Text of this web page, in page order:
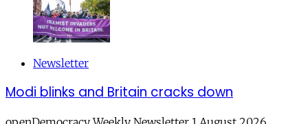
Newsletter
Modi blinks and Britain cracks down